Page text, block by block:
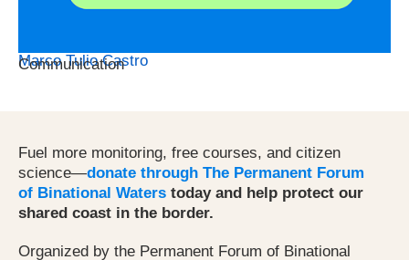
Marco Tulio Castro
Communication
Fuel more monitoring, free courses, and citizen
science—donate through The Permanent Forum
of Binational Waters today and help protect our
shared coast in the border.
Organized by the Permanent Forum of Binational